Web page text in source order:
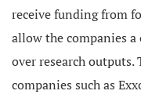
receive funding from
allow the companies
over research
companies such as